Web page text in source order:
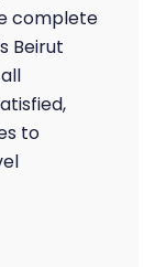
complete
Beirut
to